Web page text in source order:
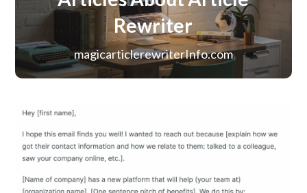
Rewriter
magicarticlerewriterInfo.com